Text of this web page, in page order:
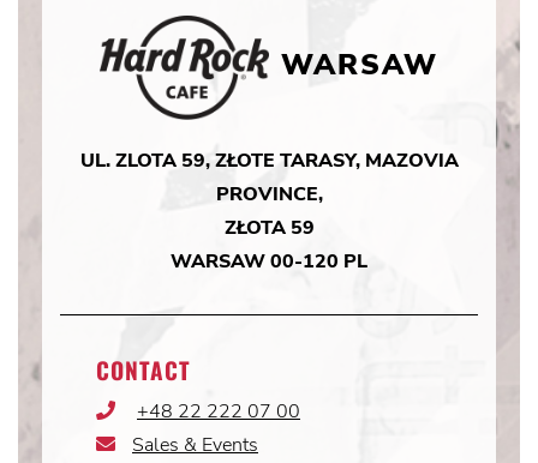
WARSAW
UL. ZLOTA 59, ZŁOTE TARASY, MAZOVIA
PROVINCE,
ZŁOTA 59
WARSAW 00-120 PL
CONTACT
Phone+48 22 222 07 00
Email
Sales & Events